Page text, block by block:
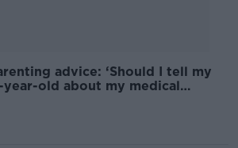
advice: ‘Should I tell my
year-old about my medical